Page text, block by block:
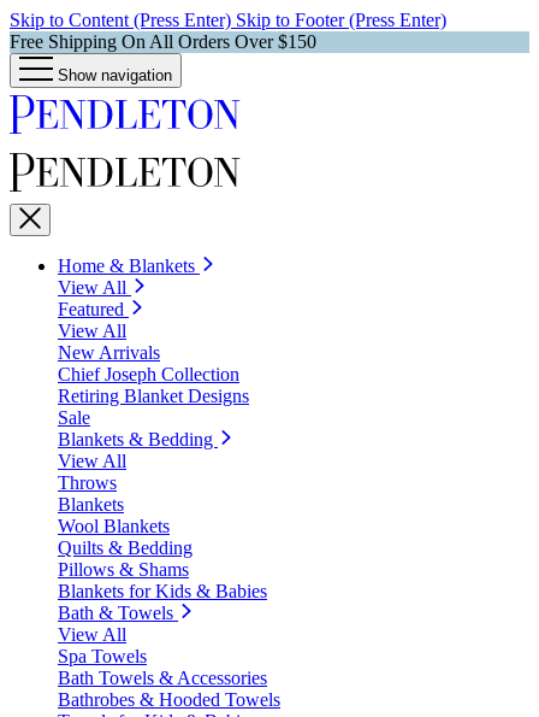
Skip to Content (Press Enter) Skip to Footer (Press Enter)
Free Shipping On All Orders Over $150
Show navigation
Home & Blankets
View All
Featured
View All
New Arrivals
Chief Joseph Collection
Retiring Blanket Designs
Sale
Blankets & Bedding
View All
Throws
Blankets
Wool Blankets
Quilts & Bedding
Pillows & Shams
Blankets for Kids & Babies
Bath & Towels
View All
Spa Towels
Bath Towels & Accessories
Bathrobes & Hooded Towels